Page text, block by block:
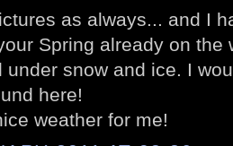
as always... and I
Spring already on the
under snow and ice. I
here!
weather for me!